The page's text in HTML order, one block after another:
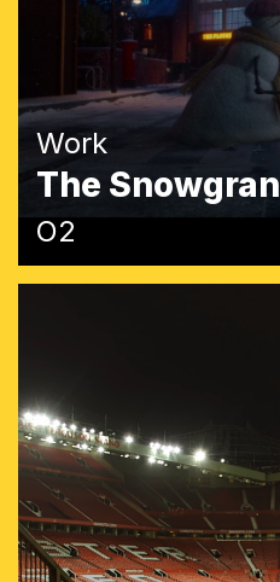
Work
The Snowgran
O2